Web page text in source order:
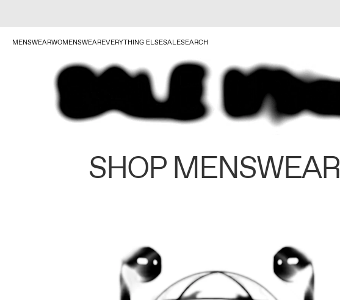
MENSWEARWOMENSWEAREVERYTHING ELSESALESEARCH
SHOP MENSWEAR